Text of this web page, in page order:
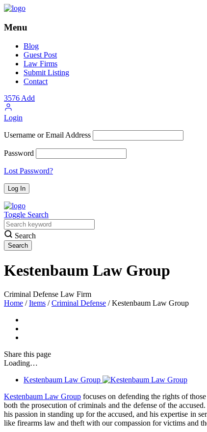
Menu
Blog
Guest Post
Law Firms
Submit Listing
Contact
3576Add
Login
Username or Email Address
Password
Lost Password?
Toggle Search
Search
Kestenbaum Law Group
Criminal Defense Law Firm
Home / Items / Criminal Defense / Kestenbaum Law Group
Share this page
Loading…
Kestenbaum Law Group
Kestenbaum Law Group focuses on defending the rights of
both the prosecution of criminals and the defense of the
his passion in standing up for the accused, and his expertise in
like firearms law and theft with our compassion for victims and